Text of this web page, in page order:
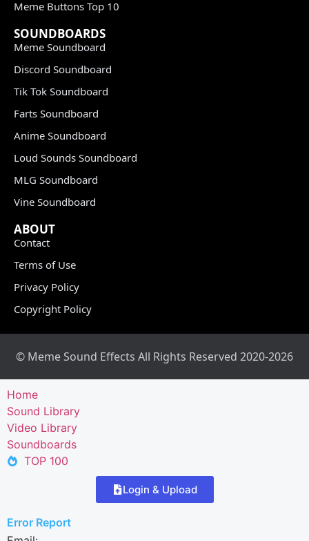
Meme Buttons Top 10
SOUNDBOARDS
Meme Soundboard
Discord Soundboard
Tik Tok Soundboard
Farts Soundboard
Anime Soundboard
Loud Sounds Soundboard
MLG Soundboard
Vine Soundboard
ABOUT
Contact
Terms of Use
Privacy Policy
Copyright Policy
© Meme Sound Effects All Rights Reserved 2020-2026
Home
Sound Library
Video Library
Soundboards
TOP 100
Login & Upload
Error Report